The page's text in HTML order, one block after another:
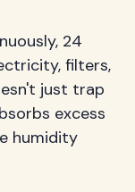
24
filters,
just trap
excess
humidity